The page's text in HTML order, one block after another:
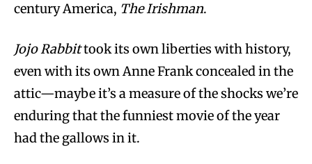
century America, The Irishman.
Jojo Rabbittook its own liberties with history,
even with its own Anne Frank concealed in the
attic—maybe it’s a measure of the shocks we’re
enduring that the funniest movie of the year
had the gallows in it.